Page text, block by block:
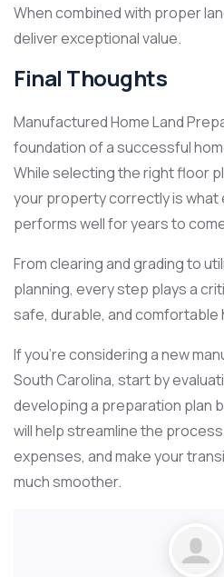
When combined with proper
deliver exceptional value.
Final Thoughts
Manufactured Home Land
foundation of a successful
While selecting the right floor
your property correctly is
performs well for years to
From clearing and grading to
planning, every step plays a
safe, durable, and comfortable
If you’re considering a new
South Carolina, start by
developing a preparation plan
will help streamline the
expenses, and make your
much smoother.